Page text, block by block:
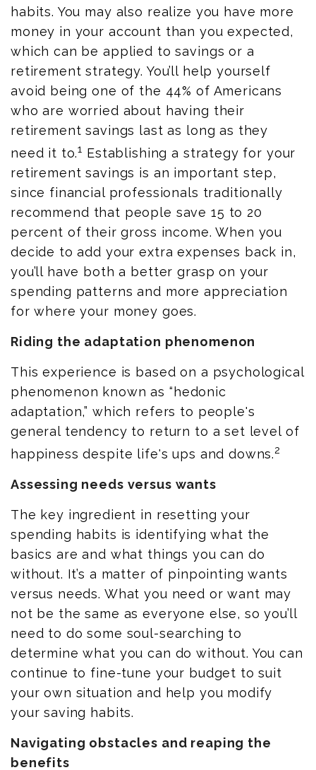
habits. You may also realize you have more
money in your account than you expected,
which can be applied to savings or a
retirement strategy. You’ll help yourself
avoid being one of the 44% of Americans
who are worried about having their
retirement savings last as long as they
need it to.1 Establishing a strategy for your
retirement savings is an important step,
since financial professionals traditionally
recommend that people save 15 to 20
percent of their gross income. When you
decide to add your extra expenses back in,
you’ll have both a better grasp on your
spending patterns and more appreciation
for where your money goes.
Riding the adaptation phenomenon
This experience is based on a psychological
phenomenon known as “hedonic
adaptation,” which refers to people's
general tendency to return to a set level of
happiness despite life's ups and downs.2
Assessing needs versus wants
The key ingredient in resetting your
spending habits is identifying what the
basics are and what things you can do
without. It’s a matter of pinpointing wants
versus needs. What you need or want may
not be the same as everyone else, so you’ll
need to do some soul-searching to
determine what you can do without. You can
continue to fine-tune your budget to suit
your own situation and help you modify
your saving habits.
Navigating obstacles and reaping the
benefits